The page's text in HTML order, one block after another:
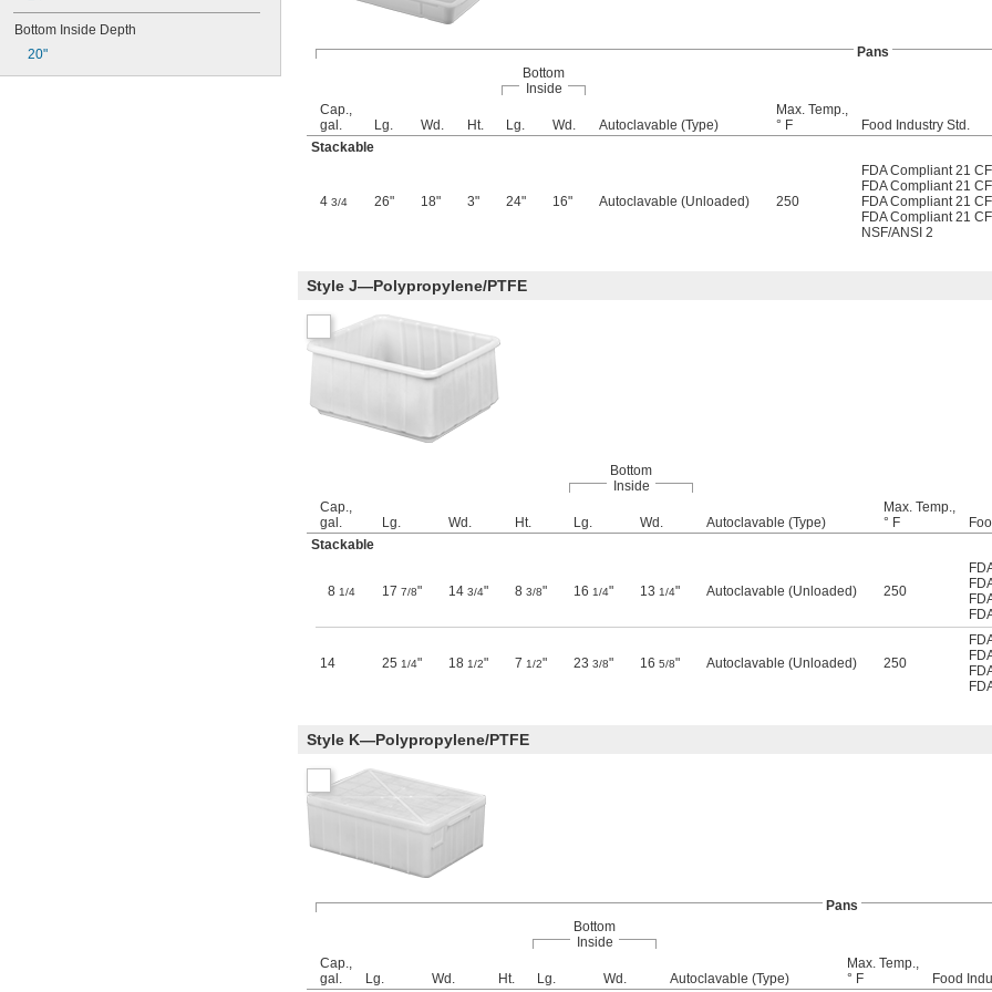
Bottom Inside Depth
20"
Pans
Bottom
Inside
Cap.,
gal.
Lg. Wd. Ht. Lg. Wd. Autoclavable (Type)
Max. Temp.,
° F
Food Industry Std.
Stackable
4 3/4 26" 18" 3" 24" 16" Autoclavable (Unloaded) 250
FDA Compliant 21
FDA Compliant 21
FDA Compliant 21
FDA Compliant 21
NSF/ANSI 2
Style J—Polypropylene/PTFE
Bottom
Inside
Cap.,
gal.
Lg. Wd. Ht. Lg. Wd. Autoclavable (Type)
Max. Temp.,
° F
Stackable
8 1/4 17 7/8" 14 3/4" 8 3/8" 16 1/4" 13 1/4" Autoclavable (Unloaded) 250
14 25 1/4" 18 1/2" 7 1/2" 23 3/8" 16 5/8" Autoclavable (Unloaded) 250
Style K—Polypropylene/PTFE
Pans
Bottom
Inside
Cap.,
gal.
Lg. Wd. Ht. Lg. Wd. Autoclavable (Type)
Max. Temp.,
° F
Food